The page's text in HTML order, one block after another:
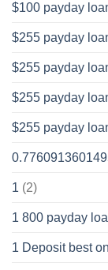
$100 payday
$255 payday
$255 payday
$255 payday
$255 payday
1 (2)
1 800 payday
1 Deposit best